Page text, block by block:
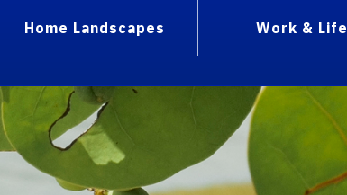
Home Landscapes Work & Life